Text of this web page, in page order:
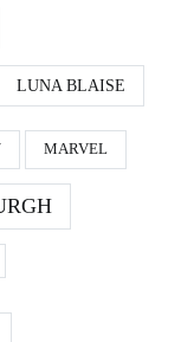
LUNA BLAISE
MARVEL